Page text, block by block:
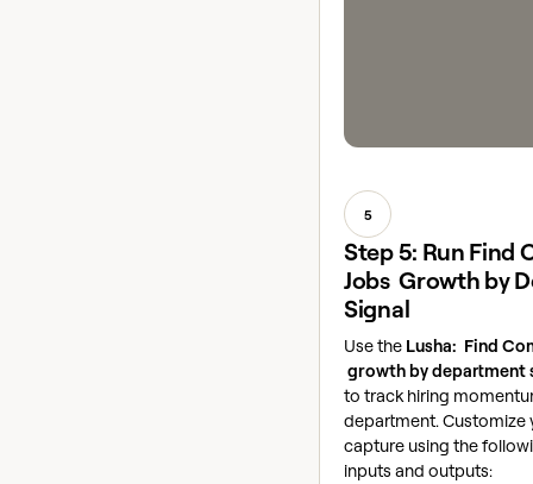
5
Step 5: Run Find
Jobs Growth by
Signal
Use the Lusha: Find
growth by department
to track hiring
department. Customize
capture using the
inputs and outputs: